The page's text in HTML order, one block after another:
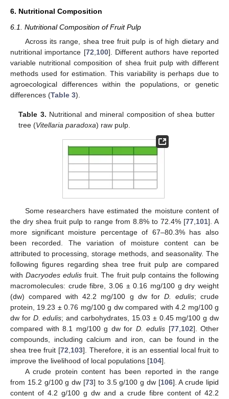
6. Nutritional Composition
6.1. Nutritional Composition of Fruit Pulp
Across its range, shea tree fruit pulp is of high dietary and
nutritional importance [72 100]. Different authors have reported
variable nutritional composition of shea fruit pulp with different
methods used for estimation. This variability is perhaps due to
agroecological differences within the populations, or genetic
differences (Table 3).
Table 3. Nutritional and mineral composition of shea butter
tree (Vitellaria paradoxa) raw pulp.
Some researchers have estimated the moisture content of
the dry shea fruit pulp to range from 8.8% to 72.4% [77 101]. A
more significant moisture percentage of 67–80.3% has also
been recorded. The variation of moisture content can be
attributed to processing, storage methods, and seasonality. The
following figures regarding shea tree fruit pulp are compared
withDacryodes edulis fruit. The fruit pulp contains the following
macromolecules: crude fibre, 3.06 ± 0.16 mg/100 g dry weight
(dw) compared with 42.2 mg/100 g dw for D. edulis; crude
protein, 19.23 ± 0.76 mg/100 g dw compared with 4.2 mg/100 g
dw for D. edulis; and carbohydrates, 15.03 ± 0.45 mg/100 g dw
compared with 8.1 mg/100 g dw for D. edulis [77, 102]. Other
compounds, including calcium and iron, can be found in the
shea tree fruit [72 103]. Therefore, it is an essential local fruit to
improve the livelihood of local populations [104].
A crude protein content has been reported in the range
from 15.2 g/100 g dw [73] to 3.5 g/100 g dw [106]. A crude lipid
content of 4.2 g/100 g dw and a crude fibre content of 42.2